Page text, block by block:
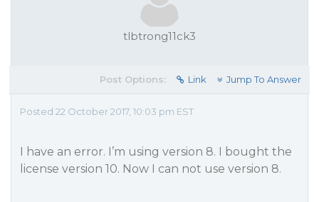
tlbtrong11ck3
Post Options: Link Jump To Answer
Posted 22 October 2017, 10:03 pm EST
I have an error. I’m using version 8. I bought the
license version 10. Now I can not use version 8.